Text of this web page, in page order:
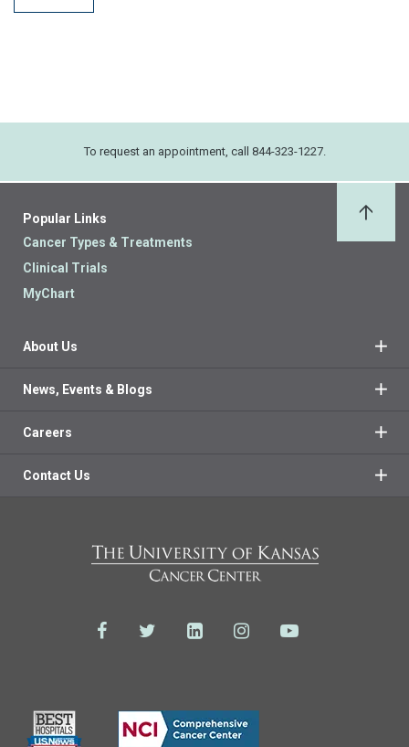
To request an appointment, call 844-323-1227.
Popular Links
Cancer Types & Treatments
Clinical Trials
MyChart
About Us
News, Events & Blogs
Careers
Contact Us